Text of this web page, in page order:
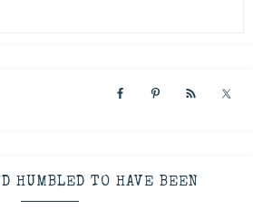
HUMBLED TO HAVE BEEN